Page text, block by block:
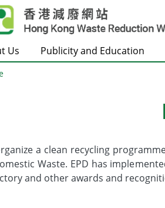
Us Publicity and Education
a clean recycling
Waste. EPD has
and other awards and